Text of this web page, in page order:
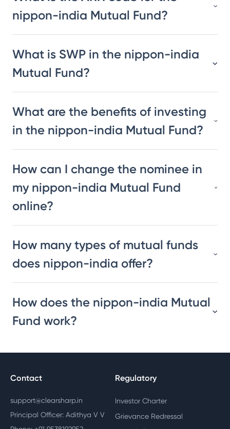
nippon-india Mutual Fund?
What is SWP in the nippon-india
Mutual Fund?
What are the benefits of investing
in the nippon-india Mutual Fund?
How can I change the nominee in
my nippon-india Mutual Fund
online?
How many types of mutual funds
does nippon-india offer?
How does the nippon-india Mutual
Fund work?
Contact
support@clearsharp.in
Principal Officer: Adithya V V
Regulatory
Investor Charter
Grievance Redressal